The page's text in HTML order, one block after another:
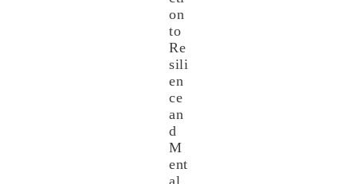
on
to
Re
sili
en
ce
an
d
M
ent
al